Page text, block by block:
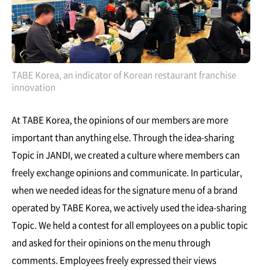
TABE Korea, an indicator of Korean restaurant franchise
innovation
At TABE Korea, the opinions of our members are more
important than anything else. Through the idea-sharing
Topic in JANDI, we created a culture where members can
freely exchange opinions and communicate. In particular,
when we needed ideas for the signature menu of a brand
operated by TABE Korea, we actively used the idea-sharing
Topic. We held a contest for all employees on a public topic
and asked for their opinions on the menu through
comments. Employees freely expressed their views